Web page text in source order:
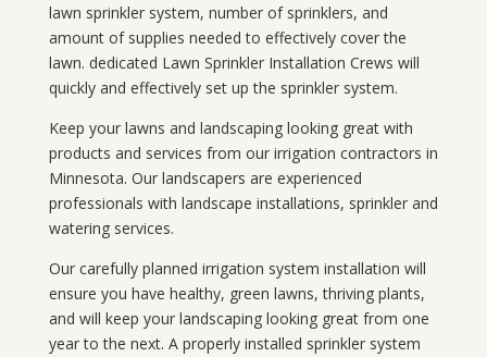
lawn sprinkler system, number of sprinklers, and
amount of supplies needed to effectively cover the
lawn. dedicated Lawn Sprinkler Installation Crews will
quickly and effectively set up the sprinkler system.
Keep your lawns and landscaping looking great with
products and services from our irrigation contractors in
Minnesota. Our landscapers are experienced
professionals with landscape installations, sprinkler and
watering services.
Our carefully planned irrigation system installation will
ensure you have healthy, green lawns, thriving plants,
and will keep your landscaping looking great from one
year to the next. A properly installed sprinkler system